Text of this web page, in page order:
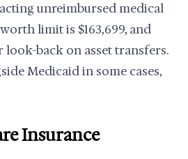
unreimbursed medical
limit is $163,699, and
look-back on asset transfers.
Medicaid in some cases,
Insurance